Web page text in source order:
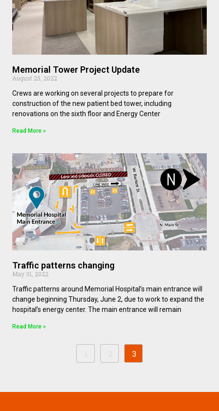
Memorial Tower Project Update
August 25, 2022
Crews are working on several projects to prepare for
construction of the new patient bed tower, including
renovations on the sixth floor and Energy Center
Read More »
Traffic patterns changing
May 31, 2022
Traffic patterns around Memorial Hospital’s main entrance will
change beginning Thursday, June 2, due to work to expand the
hospital’s energy center. The main entrance will remain
Read More »
3